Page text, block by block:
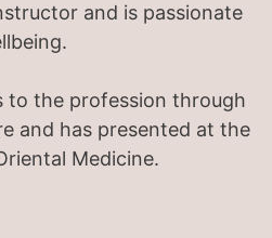
and is passionate
to the profession through
and has presented at the
Medicine.